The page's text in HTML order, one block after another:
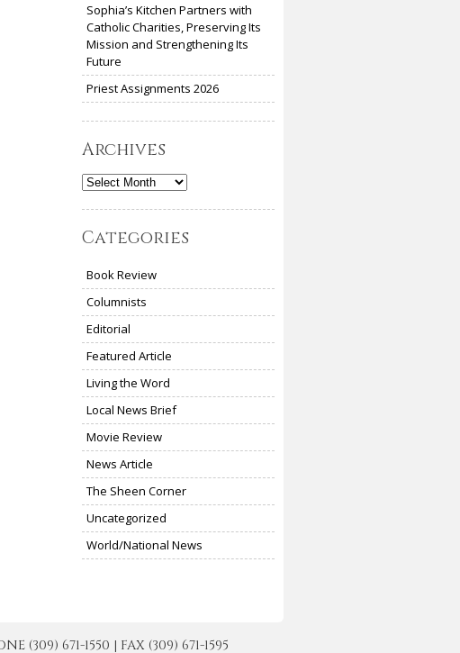
Sophia’s Kitchen Partners with
Catholic Charities, Preserving Its
Mission and Strengthening Its
Future
Priest Assignments 2026
Archives
Archives
Categories
Book Review
Columnists
Editorial
Featured Article
Living the Word
Local News Brief
Movie Review
News Article
The Sheen Corner
Uncategorized
World/National News
(309) 671-1550 | FAX (309) 671-1595